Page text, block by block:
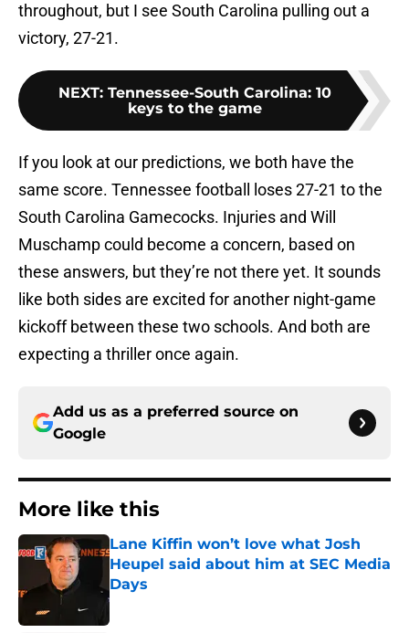
throughout, but I see South Carolina pulling out a
victory, 27-21.
NEXT: Tennessee-South Carolina: 10
keys to the game
If you look at our predictions, we both have the
same score. Tennessee football loses 27-21 to the
South Carolina Gamecocks. Injuries and Will
Muschamp could become a concern, based on
these answers, but they’re not there yet. It sounds
like both sides are excited for another night-game
kickoff between these two schools. And both are
expecting a thriller once again.
Add us as a preferred source on
Google
More like this
Lane Kiffin won’t love what Josh
Heupel said about him at SEC Media
Days
Published by on Invalid Date